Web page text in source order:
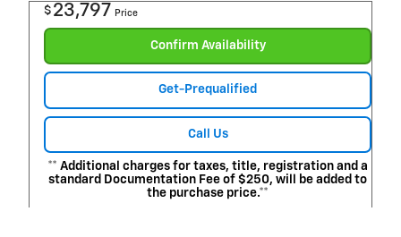
$ 23,797 Price
Confirm Availability
Get-Prequalified
Call Us
** Additional charges for taxes, title, registration and a
standard Documentation Fee of $250, will be added to
the purchase price.**